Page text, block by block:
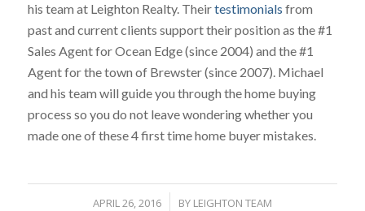
his team at Leighton Realty. Theirtestimonials from
past and current clients support their position as the #1
Sales Agent for Ocean Edge (since 2004) and the #1
Agent for the town of Brewster (since 2007). Michael
and his team will guide you through the home buying
process so you do not leave wondering whether you
made one of these 4 first time home buyer mistakes.
APRIL 26, 2016 BY LEIGHTON TEAM